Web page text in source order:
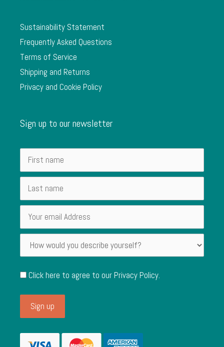
Sustainability Statement
Frequently Asked Questions
Terms of Service
Shipping and Returns
Privacy and Cookie Policy
Sign up to our newsletter
Click here to agree to ourPrivacy Policy.